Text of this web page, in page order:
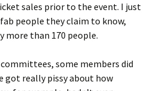
sales prior to the event. I just
people they claim to know,
more than 170 people.
some members did
got really pissy about how